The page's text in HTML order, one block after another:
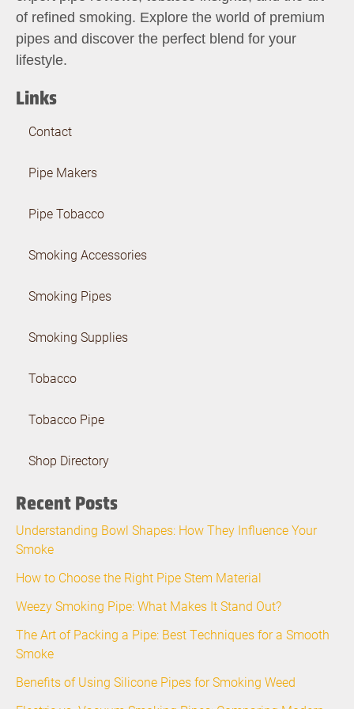
of refined smoking. Explore the world of premium
pipes and discover the perfect blend for your
lifestyle.
Links
Contact
Pipe Makers
Pipe Tobacco
Smoking Accessories
Smoking Pipes
Smoking Supplies
Tobacco
Tobacco Pipe
Shop Directory
Recent Posts
Understanding Bowl Shapes: How They Influence Your
Smoke
How to Choose the Right Pipe Stem Material
Weezy Smoking Pipe: What Makes It Stand Out?
The Art of Packing a Pipe: Best Techniques for a Smooth
Smoke
Benefits of Using Silicone Pipes for Smoking Weed